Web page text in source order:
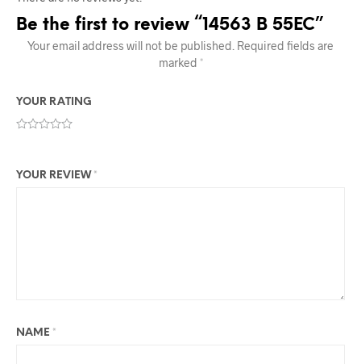
Be the first to review “14563 B 55EC”
Your email address will not be published. Required fields are
marked *
YOUR RATING
YOUR REVIEW *
NAME *